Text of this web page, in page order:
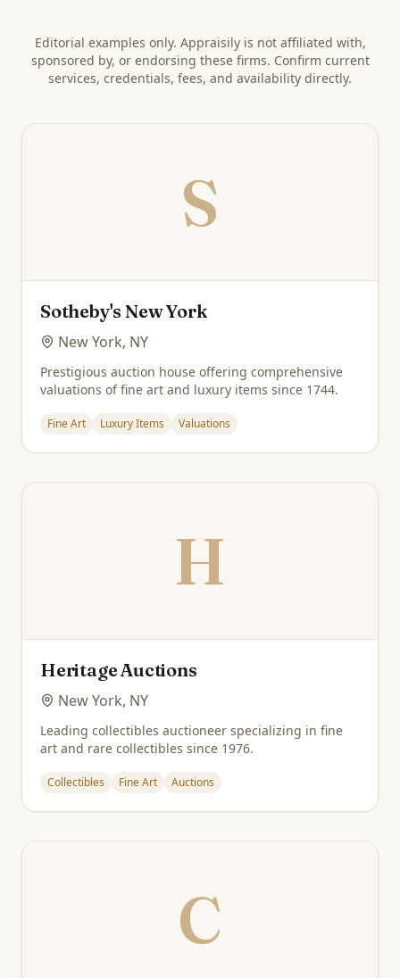
Editorial examples only. Appraisily is not affiliated with,
sponsored by, or endorsing these firms. Confirm current
services, credentials, fees, and availability directly.
S
Sotheby's New York
New York, NY
Prestigious auction house offering comprehensive
valuations of fine art and luxury items since 1744.
Fine Art Luxury Items Valuations
H
Heritage Auctions
New York, NY
Leading collectibles auctioneer specializing in fine
art and rare collectibles since 1976.
Collectibles Fine Art Auctions
C